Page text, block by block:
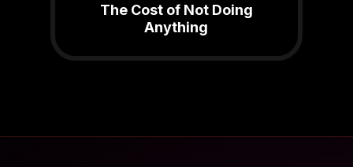
The Cost of Not Doing
Anything